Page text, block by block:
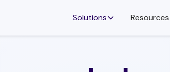
Solutions Resources